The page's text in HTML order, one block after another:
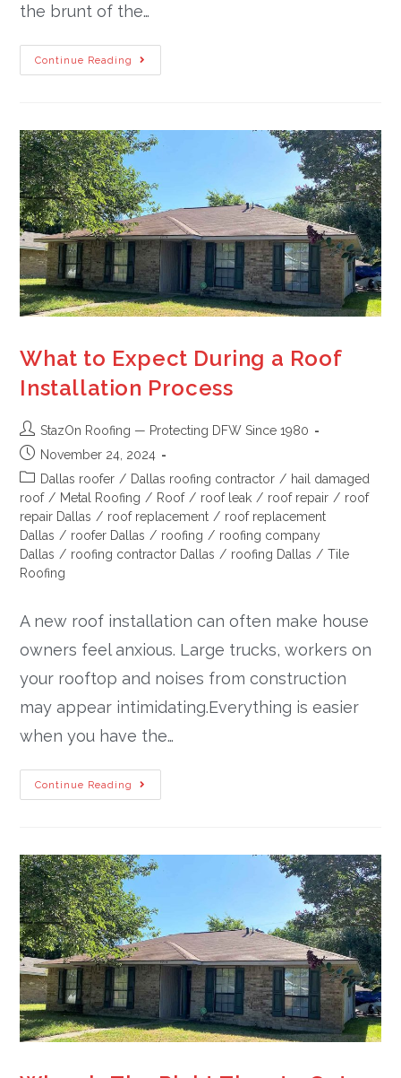
the brunt of the…
Continue Reading
What to Expect During a Roof
Installation Process
StazOn Roofing — Protecting DFW Since 1980
November 24, 2024
Dallas roofer / Dallas roofing contractor / hail damaged
roof / Metal Roofing / Roof / roof leak / roof repair / roof
repair Dallas / roof replacement / roof replacement
Dallas / roofer Dallas / roofing / roofing company
Dallas / roofing contractor Dallas / roofing Dallas / Tile
Roofing
A new roof installation can often make house
owners feel anxious. Large trucks, workers on
your rooftop and noises from construction
may appear intimidating.Everything is easier
when you have the…
Continue Reading